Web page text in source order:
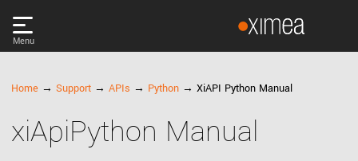
Menu
DISCOVER
Home → Support → APIs → Python → XiAPI Python Manual
xiApiPython Manual